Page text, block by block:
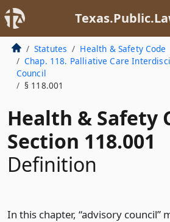
Statutes Health & Safety Code
Chap. 118. Palliative Care
Council
§ 118.001
Health & Safety
Section 118.001
Definition
In this chapter, “advisory council”